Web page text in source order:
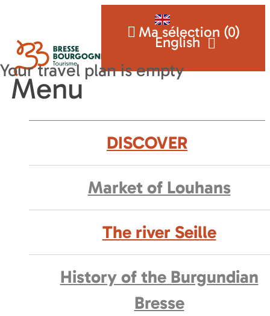
English
Ma sélection (0)
Menu
DISCOVER
Market of Louhans
The river Seille
History of the Burgundian
Bresse